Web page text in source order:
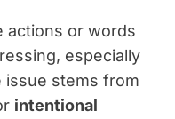
actions or words
especially
issue stems from
intentional